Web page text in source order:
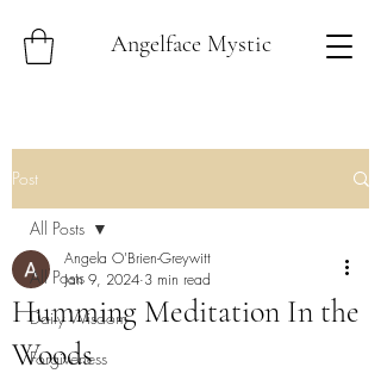
Angelface Mystic
Post
All Posts
Daily Wisdom
Forgiveness
All Posts
Humming Meditation In the
Woods
Angela O'Brien-Greywitt
Jan 9, 2024 3 min read